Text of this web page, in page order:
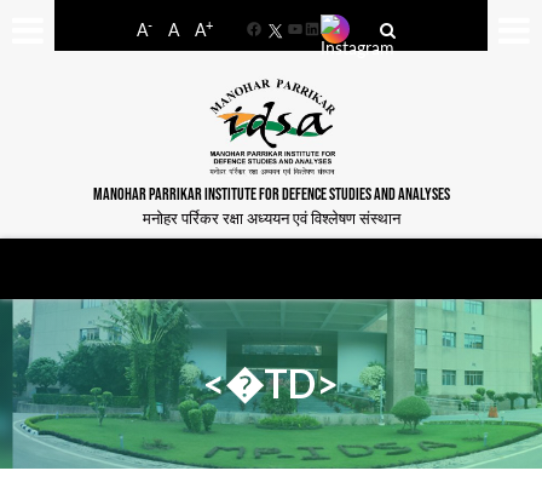
A- A A+
FacebookYouTube
LinkedIn
MANOHAR PARRIKAR INSTITUTE FOR DEFENCE STUDIES AND ANALYSES
मनोहर पर्रिकर रक्षा अध्ययन एवं विश्लेषण संस्थान
<�TD>